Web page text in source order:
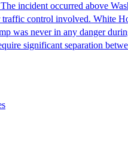
incident occurred above
control involved. White
was never in any danger
significant separation